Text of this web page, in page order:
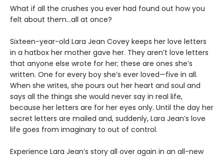
What if all the crushes you ever had found out how you
felt about them…all at once?
Sixteen-year-old Lara Jean Covey keeps her love letters
in a hatbox her mother gave her. They aren’t love letters
that anyone else wrote for her; these are ones she’s
written. One for every boy she’s ever loved—five in all.
When she writes, she pours out her heart and soul and
says all the things she would never say in real life,
because her letters are for her eyes only. Until the day her
secret letters are mailed and, suddenly, Lara Jean’s love
life goes from imaginary to out of control.
Experience Lara Jean’s story all over again in an all-new